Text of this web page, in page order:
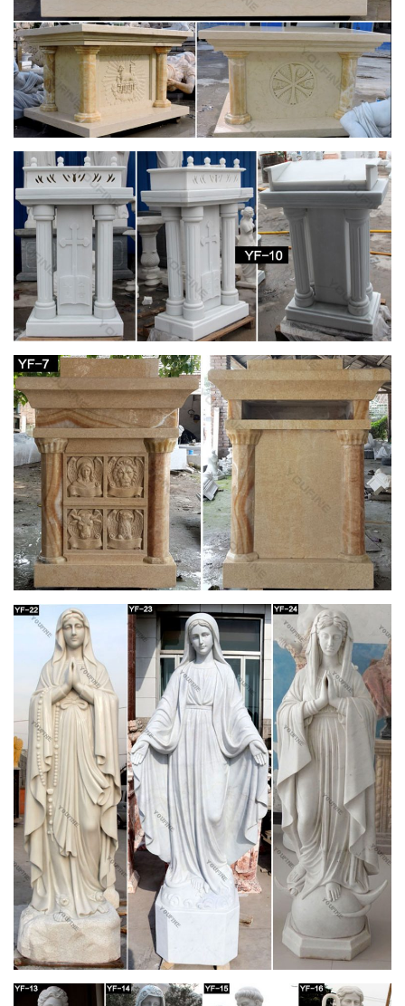
Catholic Company
Religious outdoor statues are not only beautiful, but also serve
as a great encouragement to live a life full of faith …
Handmade St. Joseph Statue Small. 0.0 / 5 …
Catholic Statues & Figurines, Religious Statues |
The …
… will add inspiration to any indoor/outdoor decor. Our
relgious statue and figurine collection makes great gift ideas
for Church, … St. Joseph Home Sale Kit. 4 …
Catholic Statuary | Saint Statues | Outdoor
Religious Statues
For The Church. Church Apparel … Other Resin Statues (4)
St. Joseph Studios Collection (1) Italian Statuary … Durable
Church Statue | eBay
glorious large antique catholic church altar st. joseph statue …
incredible antique life size madonna from a catholic church …
saint francis life size statue …
Outdoor Patron Saint Statues – Catholic Faith
Store
… Animal Statues Outdoor Saint Statues Other … Saint
Joseph with Child Statue White Marble Composite … Church
Size St. Joseph Statue 54.5 Inches …
Life-size Religious – Statue.com
Looking for cement life-size religious statues and outdoor …
Holy Family Church Life-Size Marble … $44,728.00. Saint
Joseph Bonded Marble Life-size …
Outdoor Religious Statues – Garden Church
Statues
Enhance your garden or outdoor space with a beautiful statue
from Matthew F. Sheehan. … St. Joseph, Jesus, St. Francis …
Our Lady and Child Life Size Statue.
Saints Statues and Patron Garden Sculptures by
Statue.com for …
Shop our Statues of Saints Sculptures and Patron Saint
statuary are an … Saint Prosdocimus Life-Size Bronze Church
Statue … Saint Joseph Bonded Marble Life-size …